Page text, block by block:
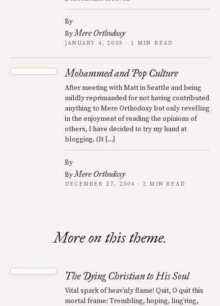
By
ByMere Orthodoxy
JANUARY 4, 2005 · 1 MIN READ
Mohammed and Pop Culture
After meeting with Matt in Seattle and being
mildly reprimanded for not having contributed
anything to Mere Orthodoxy but only revelling
in the enjoyment of reading the opinions of
others, I have decided to try my hand at
blogging. (It […]
By
ByMere Orthodoxy
DECEMBER 27, 2004 · 2 MIN READ
More on this theme.
The Dying Christian to His Soul
Vital spark of heav’nly flame! Quit, O quit this
mortal frame: Trembling, hoping, ling’ring,